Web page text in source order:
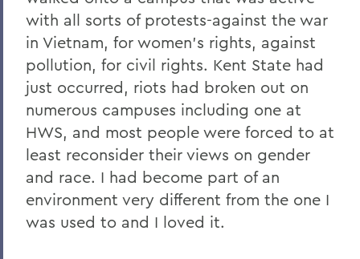
with all sorts of protests-against the war
in Vietnam, for women's rights, against
pollution, for civil rights. Kent State had
just occurred, riots had broken out on
numerous campuses including one at
HWS, and most people were forced to at
least reconsider their views on gender
and race. I had become part of an
environment very different from the one I
was used to and I loved it.